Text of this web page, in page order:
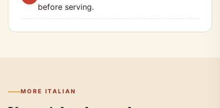
before serving.
MORE ITALIAN